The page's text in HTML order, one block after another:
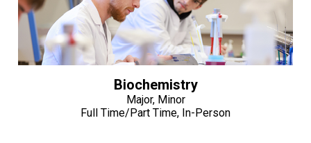
Biochemistry
Major, Minor
Full Time/Part Time, In-Person